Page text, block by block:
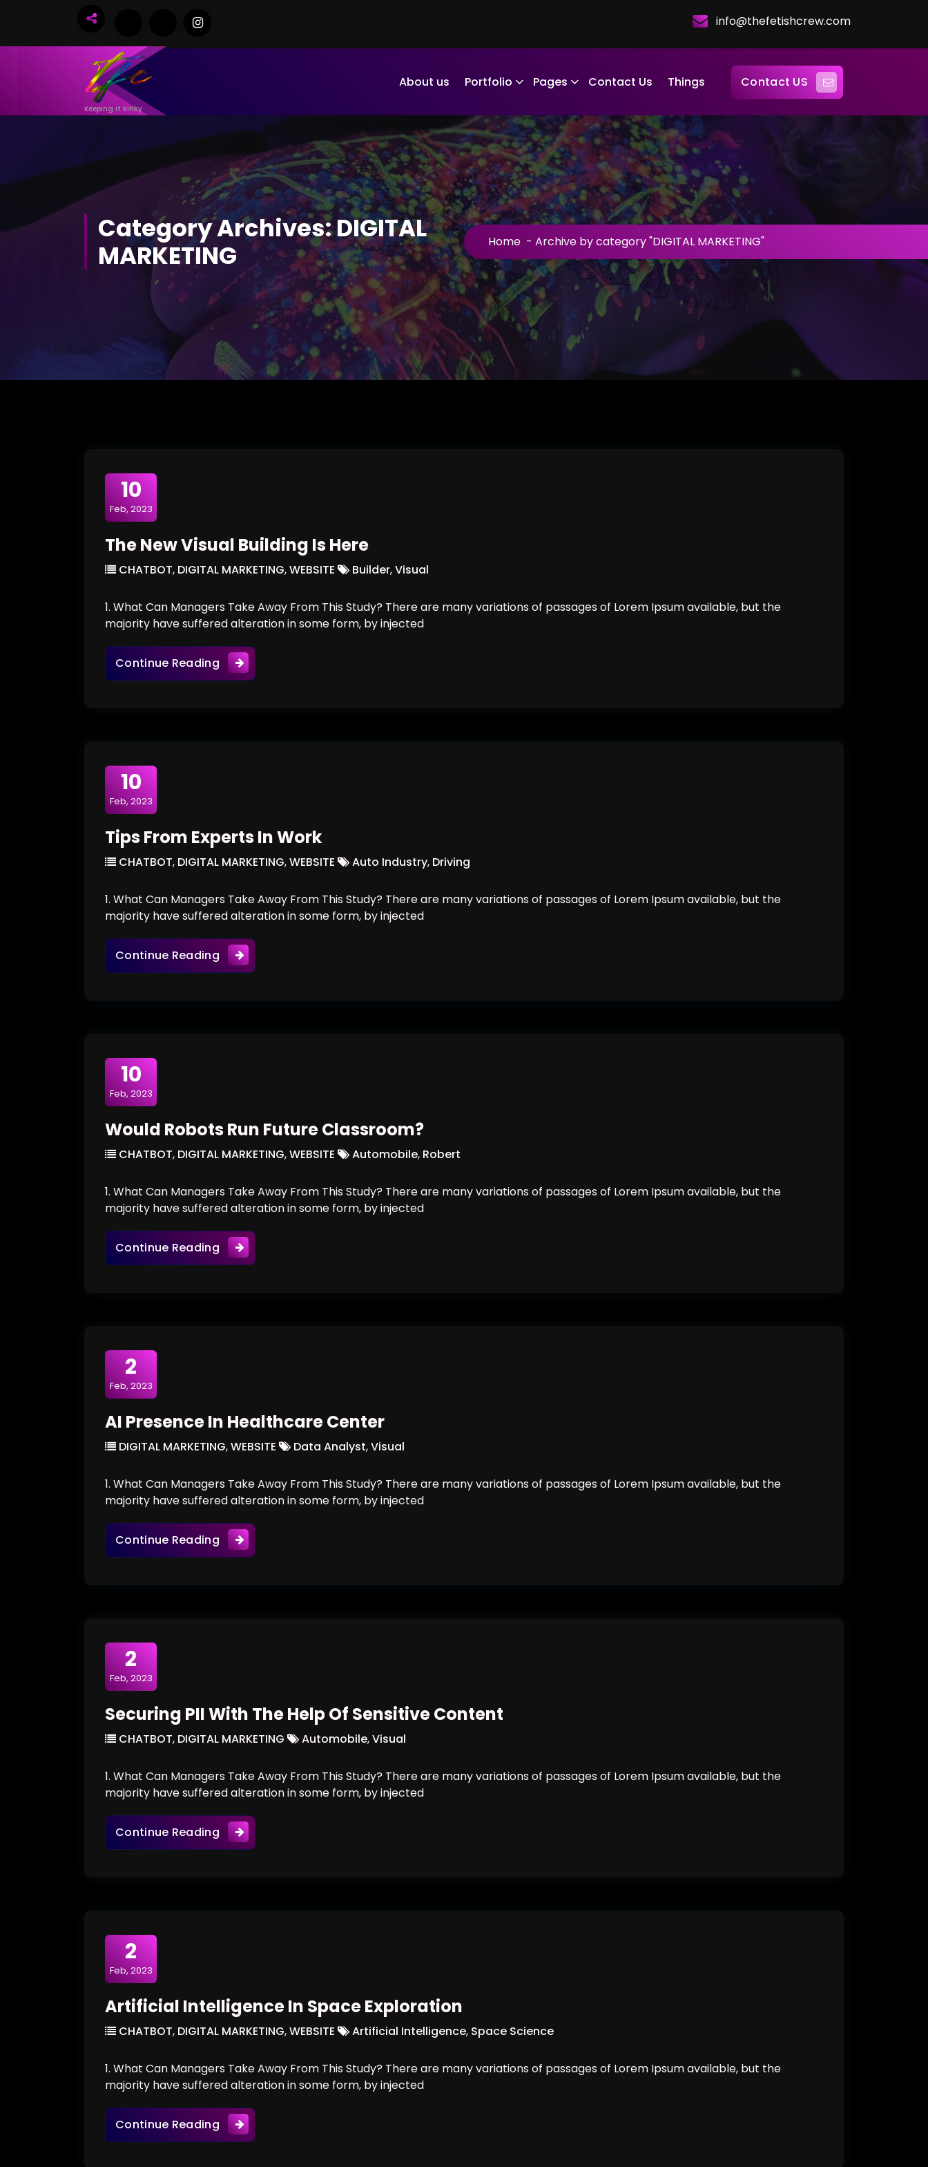
info@thefetishcrew.com
Keeping it kinky
About us Portfolio Pages Contact Us Things Contact US
Category Archives: DIGITAL
MARKETING
Home - Archive by category "DIGITAL MARKETING"
10
Feb, 2023
The New Visual Building Is Here
CHATBOT, DIGITAL MARKETING,WEBSITE Builder,Visual
1. What Can Managers Take Away From This Study? There are many variations of passages of Lorem Ipsum available, but the
majority have suffered alteration in some form, by injected
Continue ReadingThe New Visual Building Is Here
10
Feb, 2023
Tips From Experts In Work
CHATBOT, DIGITAL MARKETING,WEBSITE Auto Industry, Driving
1. What Can Managers Take Away From This Study? There are many variations of passages of Lorem Ipsum available, but the
majority have suffered alteration in some form, by injected
Continue ReadingTips From Experts In Work
10
Feb, 2023
Would Robots Run Future Classroom?
CHATBOT, DIGITAL MARKETING,WEBSITE Automobile, Robert
1. What Can Managers Take Away From This Study? There are many variations of passages of Lorem Ipsum available, but the
majority have suffered alteration in some form, by injected
Continue ReadingWould Robots Run Future Classroom?
2
Feb, 2023
AI Presence In Healthcare Center
DIGITAL MARKETING,WEBSITE Data Analyst,Visual
1. What Can Managers Take Away From This Study? There are many variations of passages of Lorem Ipsum available, but the
majority have suffered alteration in some form, by injected
Continue ReadingAI Presence In Healthcare Center
2
Feb, 2023
Securing PII With The Help Of Sensitive Content
CHATBOT, DIGITAL MARKETING Automobile,Visual
1. What Can Managers Take Away From This Study? There are many variations of passages of Lorem Ipsum available, but the
majority have suffered alteration in some form, by injected
Continue ReadingSecuring PII With The Help Of Sensitive Content
2
Feb, 2023
Artificial Intelligence In Space Exploration
CHATBOT, DIGITAL MARKETING,WEBSITE Artificial Intelligence, Space Science
1. What Can Managers Take Away From This Study? There are many variations of passages of Lorem Ipsum available, but the
majority have suffered alteration in some form, by injected
Continue ReadingArtificial Intelligence In Space Exploration